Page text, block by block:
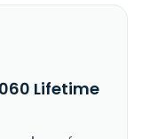
Lifetime